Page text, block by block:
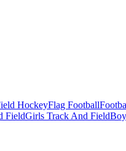
HockeyFlag Football
FieldGirls Track And Field